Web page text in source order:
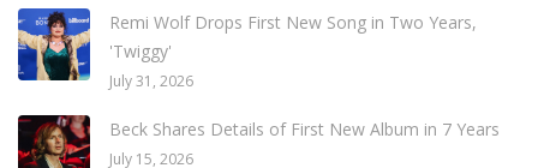
Remi Wolf Drops First New Song in Two Years,
'Twiggy'
July 31, 2026
Beck Shares Details of First New Album in 7 Years
July 15, 2026